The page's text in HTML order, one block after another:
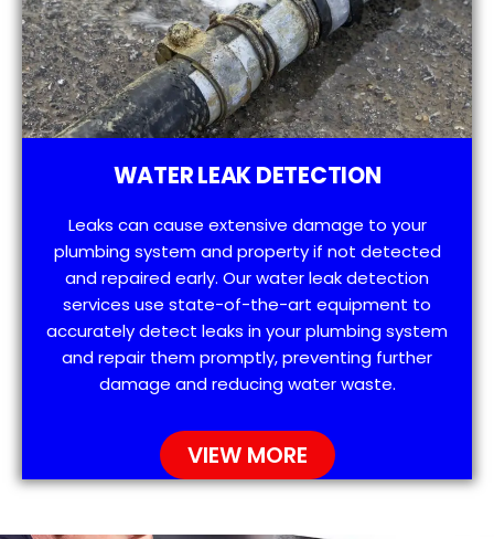
WATER LEAK DETECTION
Leaks can cause extensive damage to your
plumbing system and property if not detected
and repaired early. Our water leak detection
services use state-of-the-art equipment to
accurately detect leaks in your plumbing system
and repair them promptly, preventing further
damage and reducing water waste.
VIEW MORE